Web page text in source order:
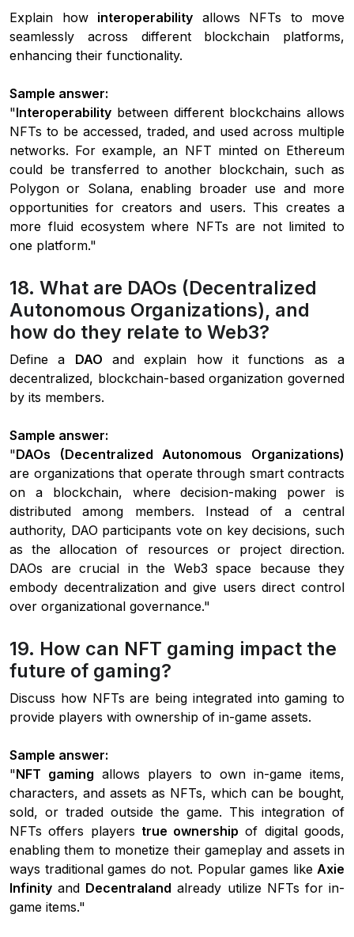
Explain how interoperability allows NFTs to move
seamlessly across different blockchain platforms,
enhancing their functionality.
Sample answer:
"Interoperability between different blockchains allows
NFTs to be accessed, traded, and used across multiple
networks. For example, an NFT minted on Ethereum
could be transferred to another blockchain, such as
Polygon or Solana, enabling broader use and more
opportunities for creators and users. This creates a
more fluid ecosystem where NFTs are not limited to
one platform."
18. What are DAOs (Decentralized
Autonomous Organizations), and
how do they relate to Web3?
Define a DAO and explain how it functions as a
decentralized, blockchain-based organization governed
by its members.
Sample answer:
"DAOs (Decentralized Autonomous Organizations)
are organizations that operate through smart contracts
on a blockchain, where decision-making power is
distributed among members. Instead of a central
authority, DAO participants vote on key decisions, such
as the allocation of resources or project direction.
DAOs are crucial in the Web3 space because they
embody decentralization and give users direct control
over organizational governance."
19. How can NFT gaming impact the
future of gaming?
Discuss how NFTs are being integrated into gaming to
provide players with ownership of in-game assets.
Sample answer:
"NFT gaming allows players to own in-game items,
characters, and assets as NFTs, which can be bought,
sold, or traded outside the game. This integration of
NFTs offers players true ownership of digital goods,
enabling them to monetize their gameplay and assets in
ways traditional games do not. Popular games like Axie
Infinity and Decentraland already utilize NFTs for in-
game items."